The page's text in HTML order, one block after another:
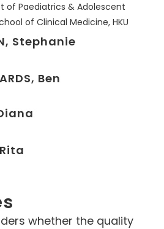
of Paediatrics & Adolescent
of Clinical Medicine, HKU
Stephanie
Ben
whether the quality